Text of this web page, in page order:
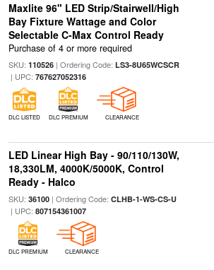
Maxlite 96" LED Strip/Stairwell/High
Bay Fixture Wattage and Color
Selectable C-Max Control Ready
Purchase of 4 or more required
SKU: 110526| Ordering Code: LS3-8U65WCSCR
| UPC: 767627052316
DLC LISTED DLC PREMIUM CLEARANCE
LED Linear High Bay - 90/110/130W,
18,330LM, 4000K/5000K, Control
Ready - Halco
SKU: 36100| Ordering Code: CLHB-1-WS-CS-U
| UPC: 807154361007
DLC PREMIUM CLEARANCE